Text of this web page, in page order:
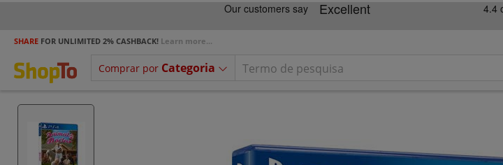
SHARE FOR UNLIMITED 2% CASHBACK! Learn more...
Comprar por Categoria